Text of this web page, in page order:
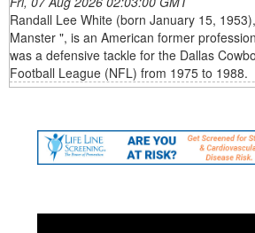
Randall Lee White (born January 15,
Manster ", is an American former
was a defensive tackle for the Dallas
Football League (NFL) from 1975 to 1988.